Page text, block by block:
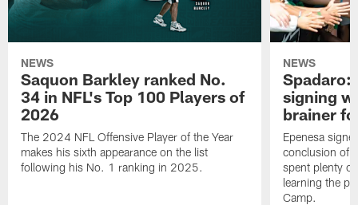
NEWS
Saquon Barkley ranked No.
34 in NFL's Top 100 Players of
2026
The 2024 NFL Offensive Player of the Year
makes his sixth appearance on the list
following his No. 1 ranking in 2025.
NEWS
Spadaro:
signing
brainer
Epenesa
conclusion of
spent plenty
learning the
Camp.